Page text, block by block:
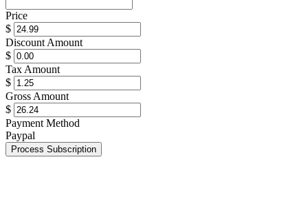
Price
$
Discount Amount
$
Tax Amount
$
Gross Amount
$
Payment Method
Paypal